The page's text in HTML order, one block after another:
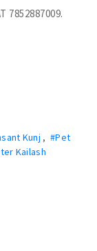
7852887009.
Kunj ,#Pet
Kailash